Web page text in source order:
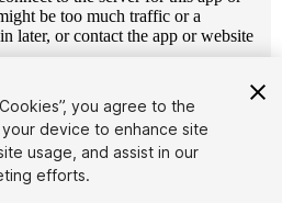
1/9
you agree to the
device to enhance site
usage, and assist in our
efforts.